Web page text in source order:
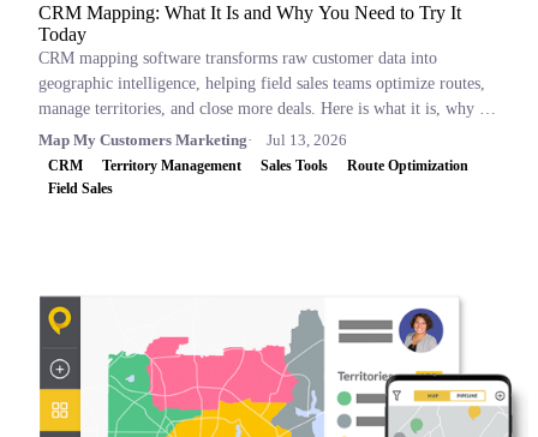
CRM Mapping: What It Is and Why You Need to Try It
Today
CRM mapping software transforms raw customer data into
geographic intelligence, helping field sales teams optimize routes,
manage territories, and close more deals. Here is what it is, why it
matters, and which tools to consider.
Map My Customers Marketing Jul 13, 2026
CRM Territory Management Sales Tools
Route Optimization
Field Sales